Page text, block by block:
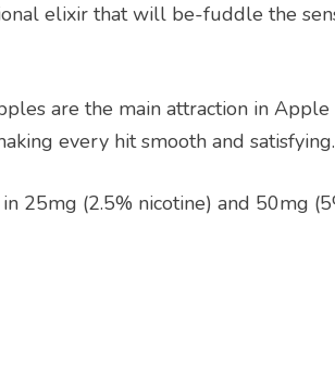
elixir that will be-fuddle the
are the main attraction in Apple
every hit smooth and satisfying.
25mg (2.5% nicotine) and 50mg